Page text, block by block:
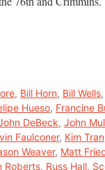
, Bill Horn, Bill Wells,
Hueso, Francine
DeBeck, John
Faulconer, Kim Tran
Weaver, Matt
Roberts, Russ Hall,